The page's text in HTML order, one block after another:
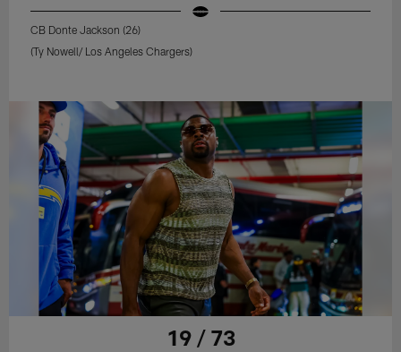
CB Donte Jackson (26)
(Ty Nowell/ Los Angeles Chargers)
19 / 73